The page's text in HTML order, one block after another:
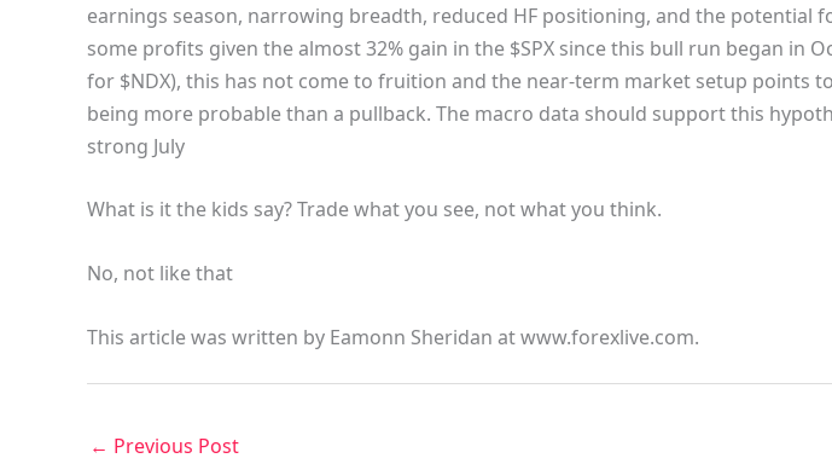
earnings season, narrowing breadth, reduced HF positioning, and the potential
some profits given the almost 32% gain in the $SPX since this bull run began in
for $NDX), this has not come to fruition and the near-term market setup points
being more probable than a pullback. The macro data should support this
strong July
What is it the kids say? Trade what you see, not what you think.
No, not like that
This article was written by Eamonn Sheridan at www.forexlive.com.
← Previous Post